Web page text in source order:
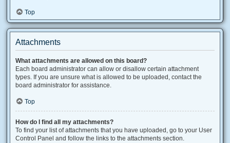
Top
Attachments
What attachments are allowed on this board?
Each board administrator can allow or disallow certain attachment
types. If you are unsure what is allowed to be uploaded, contact the
board administrator for assistance.
Top
How do I find all my attachments?
To find your list of attachments that you have uploaded, go to your User
Control Panel and follow the links to the attachments section.